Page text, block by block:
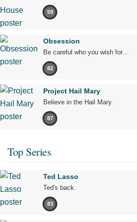
59
Obsession
Be careful who you wish for…
82
Project Hail Mary
Believe in the Hail Mary.
87
Top Series
Ted Lasso
Ted's back.
83